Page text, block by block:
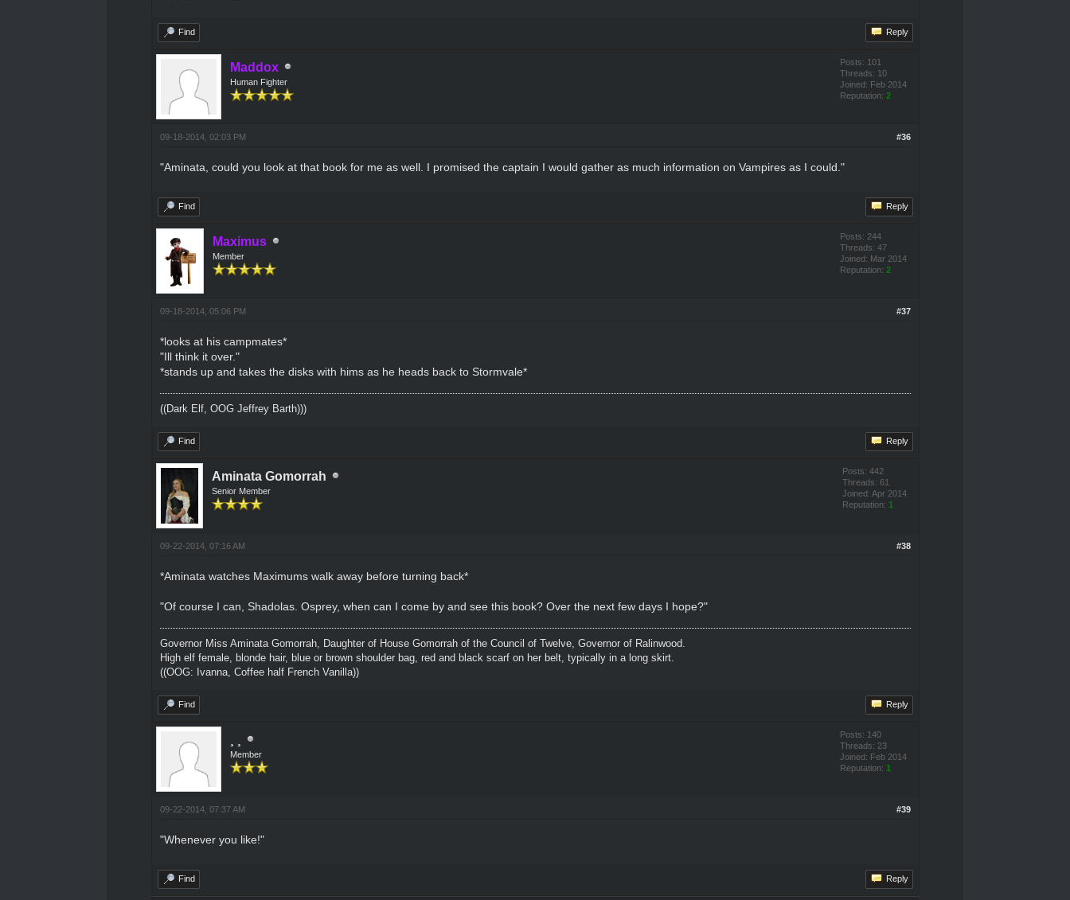
Find Reply
Maddox
Human Fighter
Posts: 101
Threads: 10
Joined: Feb 2014
Reputation: 2
#36
09-18-2014, 02:03 PM
"Aminata, could you look at that book for me as well. I promised the captain I would gather as much information on Vampires as I could."
Find Reply
Maximus
Member
Posts: 244
Threads: 47
Joined: Mar 2014
Reputation: 2
#37
09-18-2014, 05:06 PM
*looks at his campmates*
"Ill think it over."
*stands up and takes the disks with hims as he heads back to Stormvale*
((Dark Elf, OOG Jeffrey Barth)))
Find Reply
Aminata Gomorrah
Senior Member
Posts: 442
Threads: 61
Joined: Apr 2014
Reputation: 1
#38
09-22-2014, 07:16 AM
*Aminata watches Maximums walk away before turning back*
"Of course I can, Shadolas. Osprey, when can I come by and see this book? Over the next few days I hope?"
Governor Miss Aminata Gomorrah, Daughter of House Gomorrah of the Council of Twelve, Governor of Ralinwood.
High elf female, blonde hair, blue or brown shoulder bag, red and black scarf on her belt, typically in a long skirt.
((OOG: Ivanna, Coffee half French Vanilla))
Find Reply
Member
Posts: 140
Threads: 23
Joined: Feb 2014
Reputation: 1
#39
09-22-2014, 07:37 AM
"Whenever you like!"
Find Reply